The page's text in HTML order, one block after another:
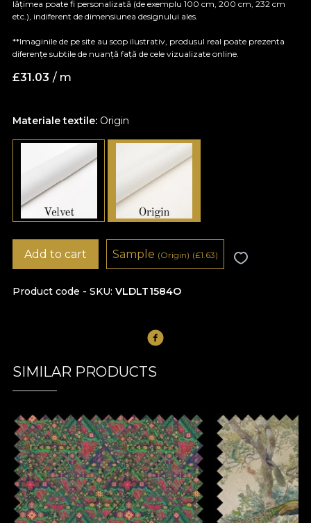
Materiale textile: Origin
lățimea poate fi personalizată (de exemplu 100 cm, 200 cm, 232 cm
etc.), indiferent de dimensiunea designului ales.
**Imaginile de pe site au scop ilustrativ, produsul real poate prezenta
diferențe subtile de nuanță față de cele vizualizate online.
£31.03 / m
Product code - SKU VLDLT1584O
Add to cart Sample (Origin) (£1.63)
SIMILAR PRODUCTS